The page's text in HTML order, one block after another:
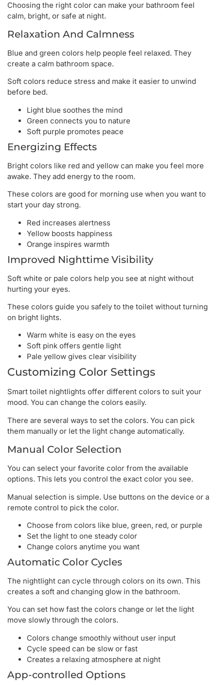
Choosing the right color can make your bathroom feel
calm, bright, or safe at night.
Relaxation And Calmness
Blue and green colors help people feel relaxed. They
create a calm bathroom space.
Soft colors reduce stress and make it easier to unwind
before bed.
Light blue soothes the mind
Green connects you to nature
Soft purple promotes peace
Energizing Effects
Bright colors like red and yellow can make you feel more
awake. They add energy to the room.
These colors are good for morning use when you want to
start your day strong.
Red increases alertness
Yellow boosts happiness
Orange inspires warmth
Improved Nighttime Visibility
Soft white or pale colors help you see at night without
hurting your eyes.
These colors guide you safely to the toilet without turning
on bright lights.
Warm white is easy on the eyes
Soft pink offers gentle light
Pale yellow gives clear visibility
Customizing Color Settings
Smart toilet nightlights offer different colors to suit your
mood. You can change the colors easily.
There are several ways to set the colors. You can pick
them manually or let the light change automatically.
Manual Color Selection
You can select your favorite color from the available
options. This lets you control the exact color you see.
Manual selection is simple. Use buttons on the device or a
remote control to pick the color.
Choose from colors like blue, green, red, or purple
Set the light to one steady color
Change colors anytime you want
Automatic Color Cycles
The nightlight can cycle through colors on its own. This
creates a soft and changing glow in the bathroom.
You can set how fast the colors change or let the light
move slowly through the colors.
Colors change smoothly without user input
Cycle speed can be slow or fast
Creates a relaxing atmosphere at night
App-controlled Options